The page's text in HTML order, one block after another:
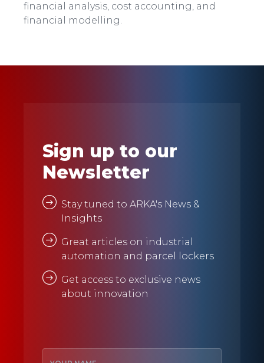
financial analysis, cost accounting, and
financial modelling.
Sign up to our
Newsletter
Stay tuned to ARKA's News &
Insights
Great articles on industrial
automation and parcel lockers
Get access to exclusive news
about innovation